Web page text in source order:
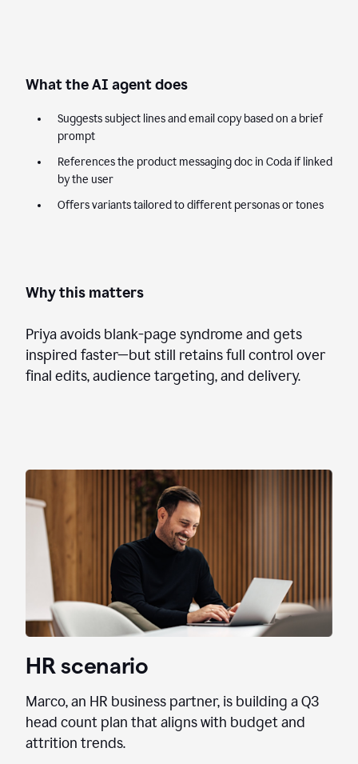
What the AI agent does
Suggests subject lines and email copy based on a brief
prompt
References the product messaging doc in Coda if linked
by the user
Offers variants tailored to different personas or tones
Why this matters
Priya avoids blank-page syndrome and gets
inspired faster—but still retains full control over
final edits, audience targeting, and delivery.
HR scenario
Marco, an HR business partner, is building a Q3
head count plan that aligns with budget and
attrition trends.